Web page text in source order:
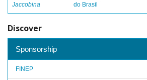
Jaccobina
do Brasil
Discover
Sponsorship
FINEP